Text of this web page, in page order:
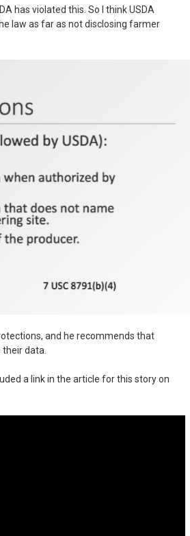
has violated this. So I think USDA
law as far as not disclosing farmer
and he recommends that
data.
a link in the article for this story on